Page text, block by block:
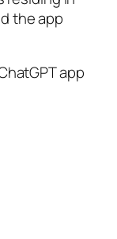
the app
app